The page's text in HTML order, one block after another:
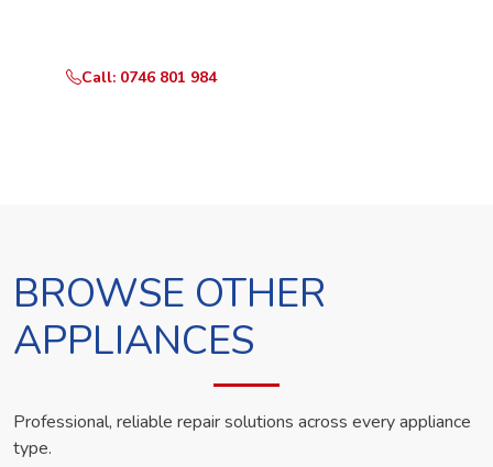
Call: 0746 801 984
BROWSE OTHER
APPLIANCES
Professional, reliable repair solutions across every appliance
type.